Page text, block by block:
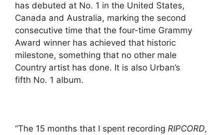
has debuted at No. 1 in the United States,
Canada and Australia, marking the second
consecutive time that the four-time Grammy
Award winner has achieved that historic
milestone, something that no other male
Country artist has done. It is also Urban’s
fifth No. 1 album.
“The 15 months that I spent recording RIPCORD,